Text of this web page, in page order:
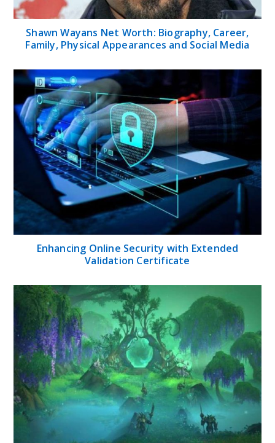
Shawn Wayans Net Worth: Biography, Career,
Family, Physical Appearances and Social Media
Enhancing Online Security with Extended
Validation Certificate